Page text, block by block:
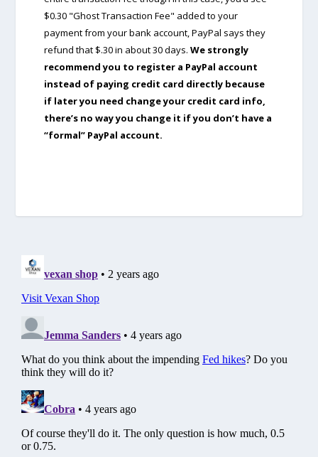
$0.30 "Ghost Transaction Fee" added to your
payment from your bank account, PayPal says they
refund that $.30 in about 30 days. We strongly
recommend you to register a PayPal account
instead of paying credit card directly because
if later you need change your credit card info,
there’s no way you change it if you don’t have a
“formal” PayPal account.